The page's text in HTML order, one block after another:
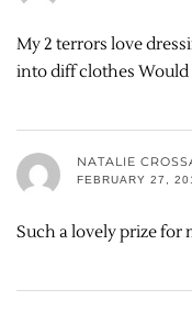
My 2 terrors love
into diff clothes Would
NATALIE
FEBRUARY 27,
Such a lovely prize for